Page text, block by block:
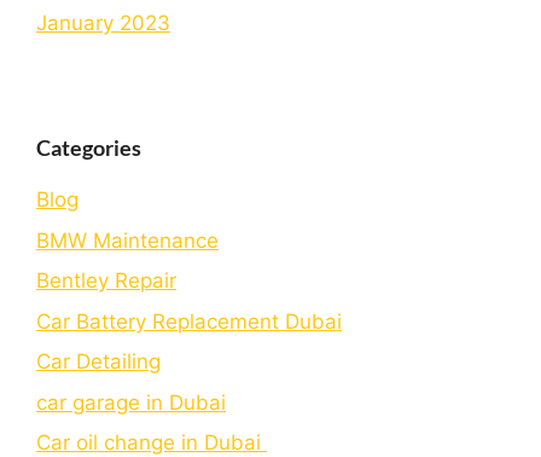
January 2023
Categories
Blog
BMW Maintenance
Bеntlеy Rеpair
Car Battery Replacement Dubai
Car Detailing
car garage in Dubai
Car oil change in Dubai